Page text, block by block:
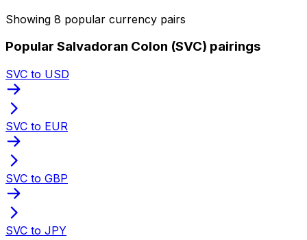
Showing 8 popular currency pairs
Popular Salvadoran Colon (SVC) pairings
SVC to USD
SVC to EUR
SVC to GBP
SVC to JPY